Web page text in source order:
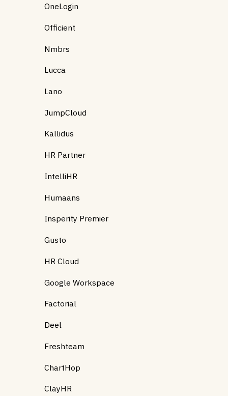
OneLogin
Officient
Nmbrs
Lucca
Lano
JumpCloud
Kallidus
HR Partner
IntelliHR
Humaans
Insperity Premier
Gusto
HR Cloud
Google Workspace
Factorial
Deel
Freshteam
ChartHop
ClayHR